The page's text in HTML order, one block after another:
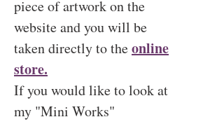
piece of artwork on the
website and you will be
taken directly to theonline
store.
If you would like to look at
my "Mini Works"